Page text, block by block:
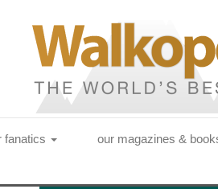
fanatics our magazines &